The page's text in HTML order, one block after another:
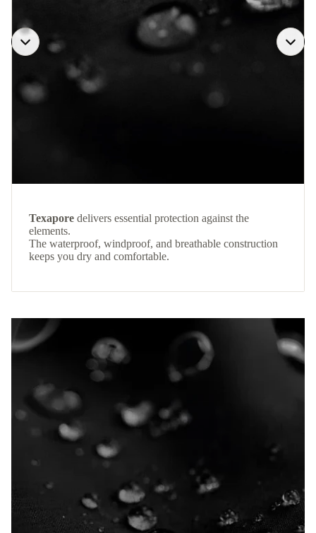
Texapore delivers essential protection against the
elements.
The waterproof, windproof, and breathable construction
keeps you dry and comfortable.